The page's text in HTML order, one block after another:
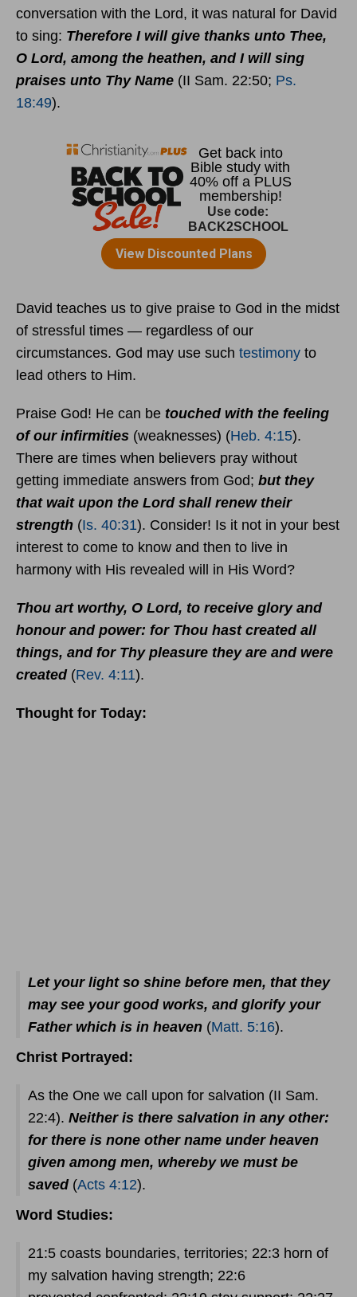
conversation with the Lord, it was natural for David
to sing: Therefore I will give thanks unto Thee,
O Lord, among the heathen, and I will sing
praises unto Thy Name (II Sam. 22:50; Ps.
18:49).
David teaches us to give praise to God in the midst
of stressful times — regardless of our
circumstances. God may use such testimony to
lead others to Him.
Praise God! He can be touched with the feeling
of our infirmities (weaknesses) (Heb. 4:15).
There are times when believers pray without
getting immediate answers from God; but they
that wait upon the Lord shall renew their
strength (Is. 40:31). Consider! Is it not in your best
interest to come to know and then to live in
harmony with His revealed will in His Word?
Thou art worthy, O Lord, to receive glory and
honour and power: for Thou hast created all
things, and for Thy pleasure they are and were
created(Rev. 4:11).
Thought for Today:
Let your light so shine before men, that they
may see your good works, and glorify your
Father which is in heaven (Matt. 5:16).
Christ Portrayed:
As the One we call upon for salvation (II Sam.
22:4). Neither is there salvation in any other:
for there is none other name under heaven
given among men, whereby we must be
saved(Acts 4:12).
Word Studies:
21:5 coasts boundaries, territories; 22:3 horn of
my salvation having strength; 22:6